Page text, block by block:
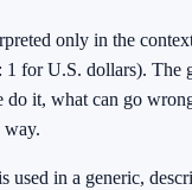
only in the
1 for U.S. dollars). The
it, what can go
way.
used in a generic,